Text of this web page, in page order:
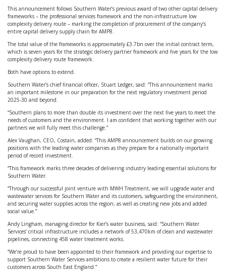
This announcement follows Southern Water’s previous award of two other capital delivery
frameworks – the professional services framework and the non-infrastructure low
complexity delivery route – marking the completion of procurement of the company’s
entire capital delivery supply chain for AMP8.
The total value of the frameworks is approximately £3.7bn over the initial contract term,
which is seven years for the strategic delivery partner framework and five years for the low
complexity delivery route framework.
Both have options to extend.
Southern Water’s chief financial officer, Stuart Ledger, said: “This announcement marks
an important milestone in our preparation for the next regulatory investment period
2025-30 and beyond.
“Southern plans to more than double its investment over the next five years to meet the
needs of customers and the environment. I am confident that working together with our
partners we will fully meet this challenge.”
Alex Vaughan, CEO, Costain, added: “This AMP8 announcement builds on our growing
positions with the leading water companies as they prepare for a nationally important
period of record investment.
“This framework marks three decades of delivering industry leading essential solutions for
Southern Water.
“Through our successful joint venture with MWH Treatment, we will upgrade water and
wastewater services for Southern Water and its customers, safeguarding the environment,
and securing water supplies across the region; as well as creating new jobs and added
social value.”
Andy Lingham, managing director for Kier’s water business, said: “Southern Water
Services’ critical infrastructure includes a network of 53,470km of clean and wastewater
pipelines, connecting 458 water treatment works.
“We’re proud to have been appointed to their framework and providing our expertise to
support Southern Water Services ambitions to create a resilient water future for their
customers across South East England.”